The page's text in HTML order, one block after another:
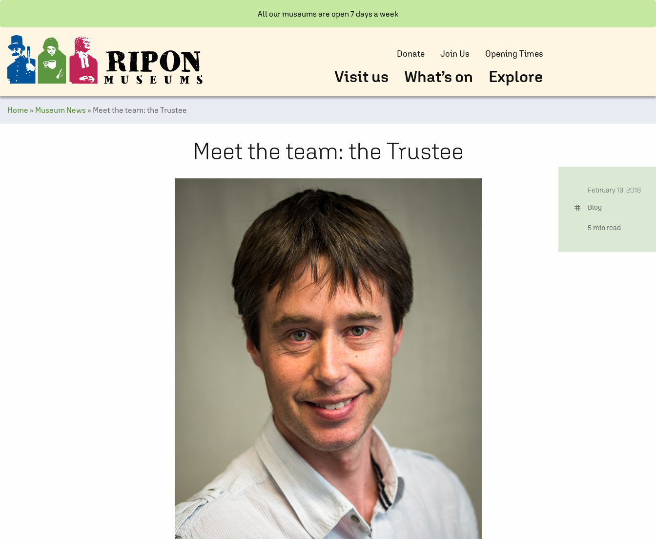
All our museums are open 7 days a week
Donate Join Us Opening Times
Visit us What’s on Explore
Home » Museum News » Meet the team: the Trustee
Meet the team: the Trustee
date
February 19, 2018
tag Blog
time
5 min read